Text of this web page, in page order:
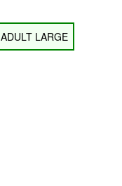
ADULT LARGE